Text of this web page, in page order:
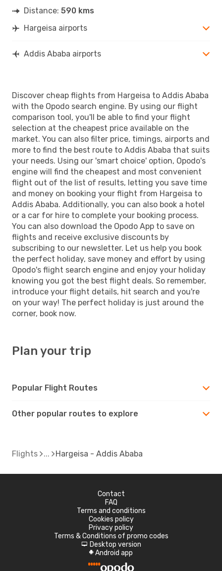
Distance: 590 kms
Hargeisa airports
Addis Ababa airports
Discover cheap flights from Hargeisa to Addis Ababa
with the Opodo search engine. By using our flight
comparison tool, you'll be able to find your flight
selection at the cheapest price available on the
market. You can also filter price, timings, airports and
more to find the best route to Addis Ababa that suits
your needs. Using our 'smart choice' option, Opodo's
engine will find the cheapest and most convenient
flight out of the list of results, letting you save time
and money on booking your flight from Hargeisa to
Addis Ababa. Additionally, you can also book a hotel
or a car for hire to complete your booking process.
You can also download the Opodo App to save on
flights and receive exclusive discounts by
subscribing to our newsletter. Let us help you book
the perfect holiday, save money and effort by using
Opodo's flight search engine and enjoy your holiday
knowing you got the best flight deals. So remember,
introduce your flight details, hit search and you're
on your way! The perfect holiday is just around the
corner, book now.
Plan your trip
Popular Flight Routes
Other popular routes to explore
Flights Hargeisa - Addis Ababa
Contact
FAQ
Terms and conditions
Cookies policy
Privacy policy
Terms & Conditions of promo codes
d Desktop version
A Android app